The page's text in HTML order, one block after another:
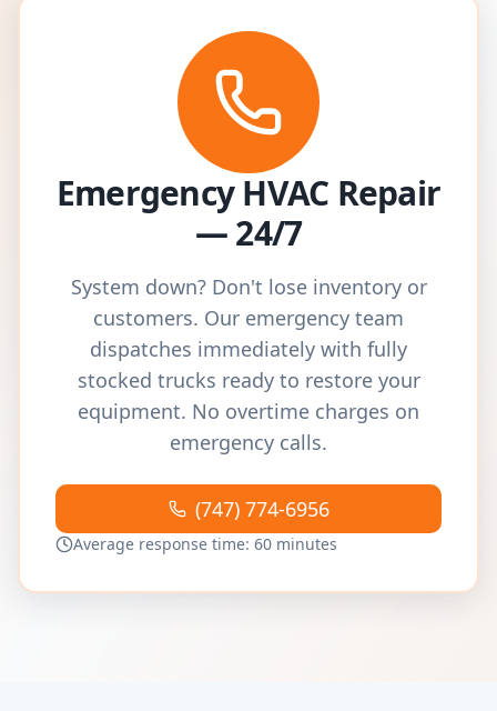
Emergency HVAC Repair
— 24/7
System down? Don't lose inventory or
customers. Our emergency team
dispatches immediately with fully
stocked trucks ready to restore your
equipment. No overtime charges on
emergency calls.
(747) 774-6956
Average response time: 60 minutes